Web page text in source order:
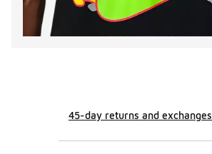
45-day returns and exchanges